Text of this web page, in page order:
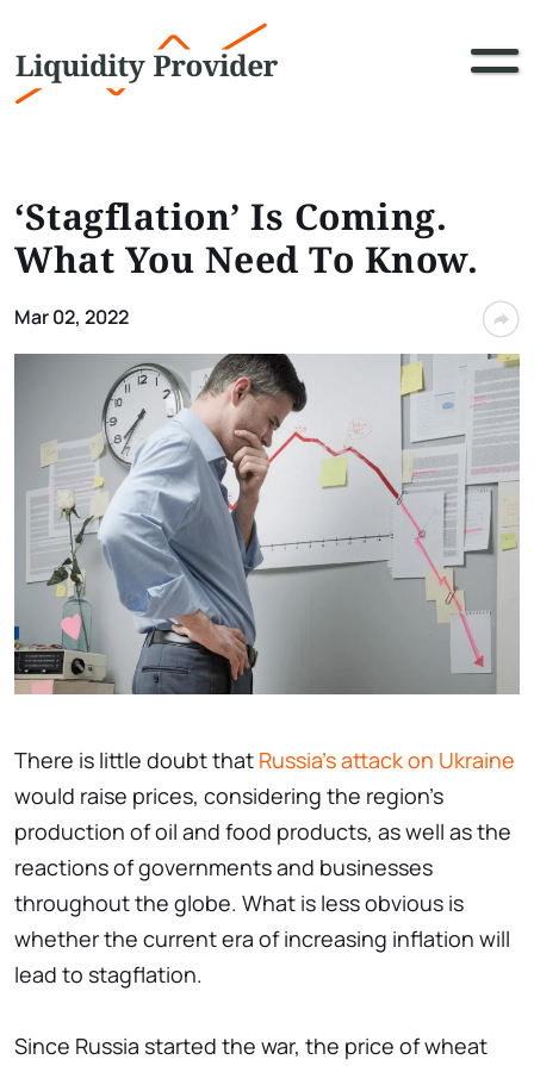
‘Stagflation’ Is Coming.
What You Need To Know.
Mar 02, 2022
There is little doubt that Russia's attack on Ukraine
would raise prices, considering the region's
production of oil and food products, as well as the
reactions of governments and businesses
throughout the globe. What is less obvious is
whether the current era of increasing inflation will
lead to stagflation.
Since Russia started the war, the price of wheat